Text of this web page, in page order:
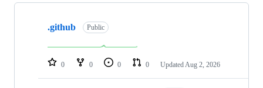
Showing
repositories
.github Public
0 0 0 0 Updated Aug 2, 2026